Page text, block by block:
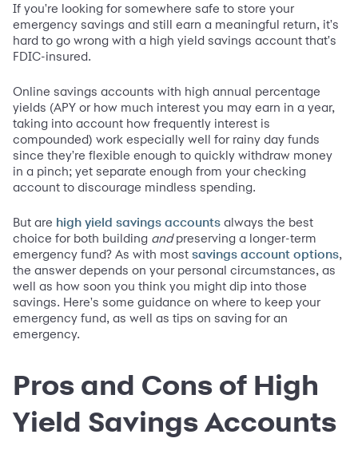
If you're looking for somewhere safe to store your
emergency savings and still earn a meaningful return, it's
hard to go wrong with a high yield savings account that's
FDIC-insured.
Online savings accounts with high annual percentage
yields (APY or how much interest you may earn in a year,
taking into account how frequently interest is
compounded) work especially well for rainy day funds
since they're flexible enough to quickly withdraw money
in a pinch; yet separate enough from your checking
account to discourage mindless spending.
But are high yield savings accounts always the best
choice for both building andpreserving a longer-term
emergency fund? As with most savings account options,
the answer depends on your personal circumstances, as
well as how soon you think you might dip into those
savings. Here's some guidance on where to keep your
emergency fund, as well as tips on saving for an
emergency.
Pros and Cons of High
Yield Savings Accounts